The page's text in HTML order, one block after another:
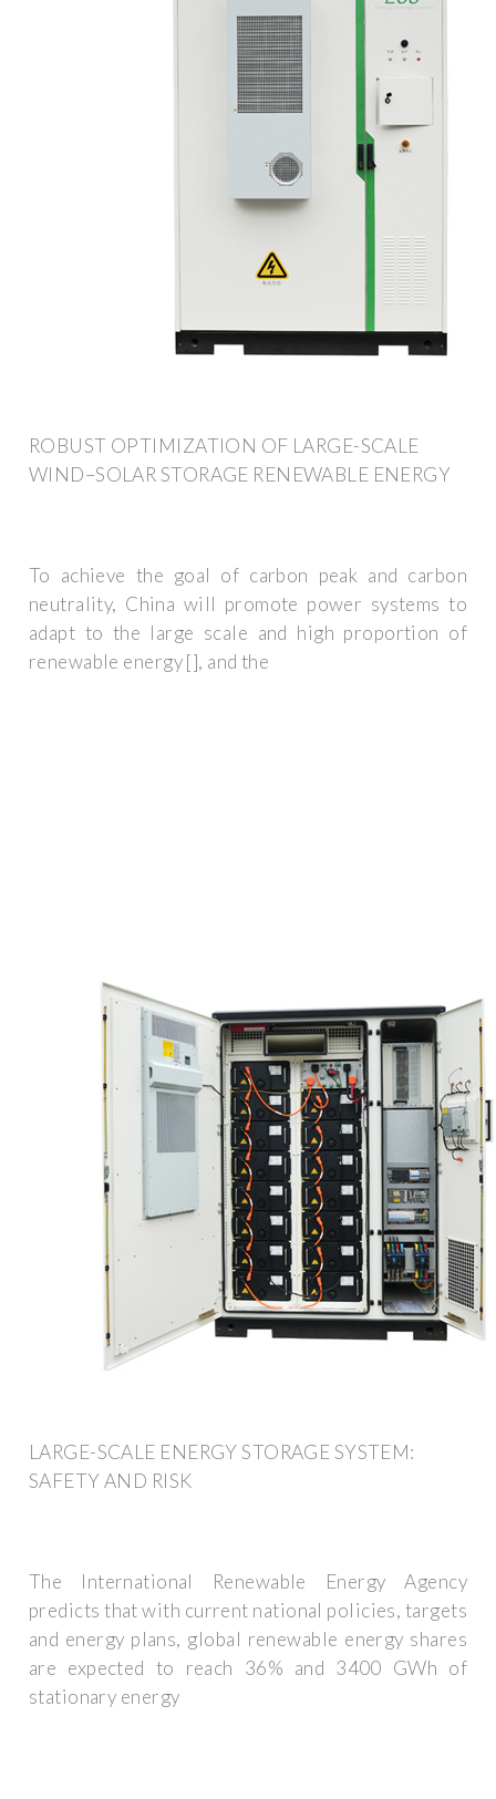
ROBUST OPTIMIZATION OF LARGE-SCALE
WIND–SOLAR STORAGE RENEWABLE ENERGY
To achieve the goal of carbon peak and carbon
neutrality, China will promote power systems to
adapt to the large scale and high proportion of
renewable energy [], and the
LARGE-SCALE ENERGY STORAGE SYSTEM:
SAFETY AND RISK
The International Renewable Energy Agency
predicts that with current national policies, targets
and energy plans, global renewable energy shares
are expected to reach 36% and 3400 GWh of
stationary energy